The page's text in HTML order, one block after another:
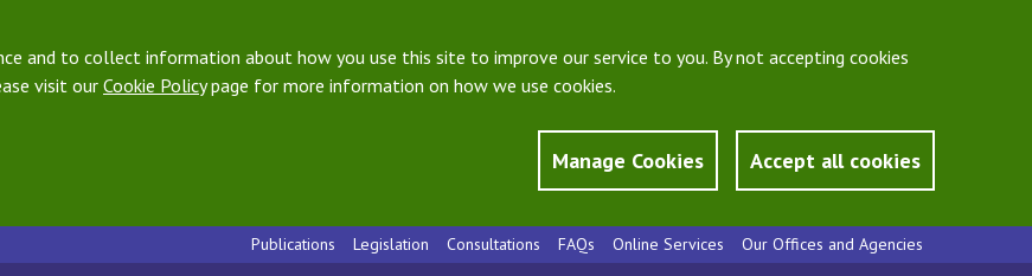
and to collect information about how you use this site to improve our service to you. By not accepting cookies
visit our Cookie Policypage for more information on how we use cookies.
Manage Cookies Accept all cookies
Publications Legislation Consultations FAQs Online Services Our Offices and Agencies